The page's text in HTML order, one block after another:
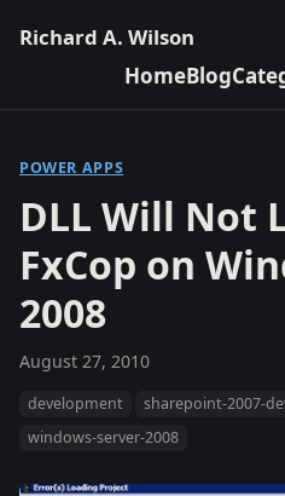
Richard A. Wilson
HomeBlog
POWER APPS
DLL Will Not
FxCop on
2008
August 27, 2010
development
sharepoint-2007-
windows-server-2008